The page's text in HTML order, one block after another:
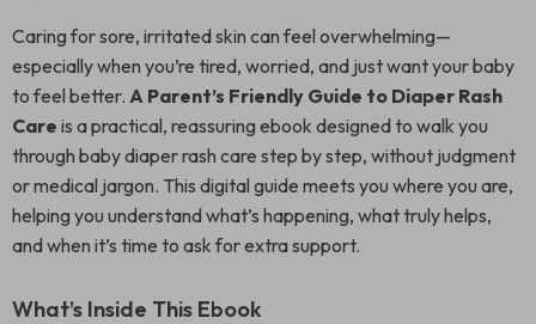
Caring for sore, irritated skin can feel overwhelming—
especially when you’re tired, worried, and just want your baby
to feel better. A Parent’s Friendly Guide to Diaper Rash
Care is a practical, reassuring ebook designed to walk you
through baby diaper rash care step by step, without judgment
or medical jargon. This digital guide meets you where you are,
helping you understand what’s happening, what truly helps,
and when it’s time to ask for extra support.
What’s Inside This Ebook